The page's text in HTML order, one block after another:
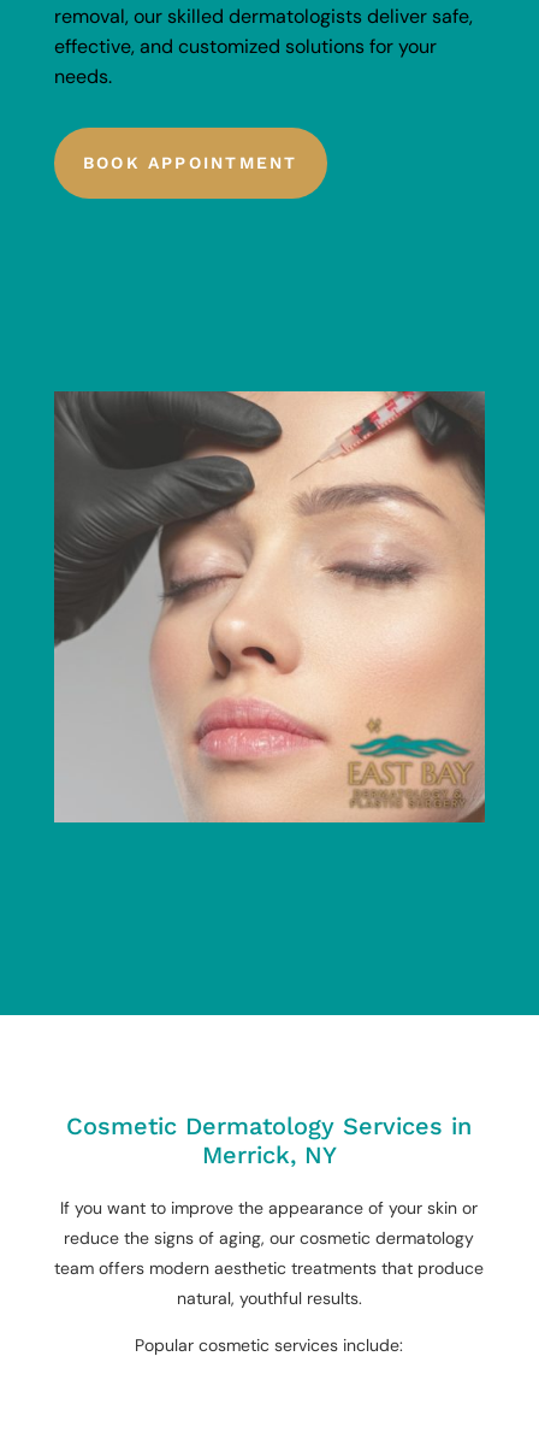
removal, our skilled dermatologists deliver safe,
effective, and customized solutions for your
needs.
BOOK APPOINTMENT
Cosmetic Dermatology Services in
Merrick, NY
If you want to improve the appearance of your skin or
reduce the signs of aging, our cosmetic dermatology
team offers modern aesthetic treatments that produce
natural, youthful results.
Popular cosmetic services include: